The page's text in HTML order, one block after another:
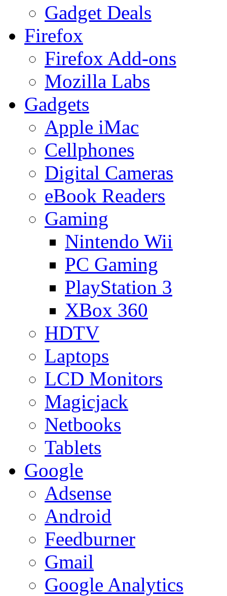
Gadget Deals
Firefox
Firefox Add-ons
Mozilla Labs
Gadgets
Apple iMac
Cellphones
Digital Cameras
eBook Readers
Gaming
Nintendo Wii
PC Gaming
PlayStation 3
XBox 360
HDTV
Laptops
LCD Monitors
Magicjack
Netbooks
Tablets
Google
Adsense
Android
Feedburner
Gmail
Google Analytics